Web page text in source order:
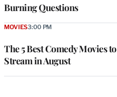
Burning Questions
The 5 Best Comedy Movies to
Stream in August
MOVIES3:00 PM